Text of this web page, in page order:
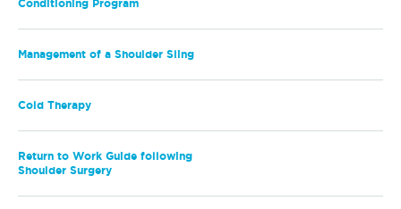
Conditioning Program
Management of a Shoulder Sling
Cold Therapy
Return to Work Guide following
Shoulder Surgery